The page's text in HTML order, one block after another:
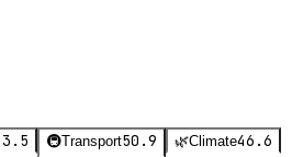
🚇Transport50.9 🌿Climate46.6